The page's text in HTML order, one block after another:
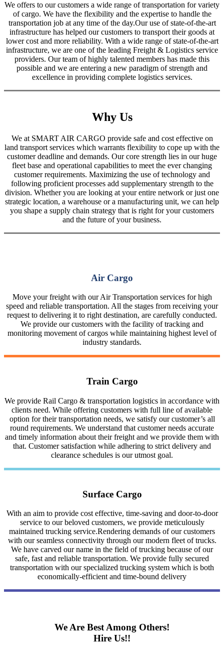
We offers to our customers a wide range of transportation for variety
of cargo. We have the flexibility and the expertise to handle the
transportation job at any time of the day.Our use of state-of-the-art
infrastructure has helped our customers to transport their goods at
lower cost and more reliability. With a wide range of state-of-the-art
infrastructure, we are one of the leading Freight & Logistics service
providers. Our team of highly talented members has made this
possible and we are entering a new paradigm of strength and
excellence in providing complete logistics services.
Why Us
We at SMART AIR CARGO provide safe and cost effective on
land transport services which warrants flexibility to cope up with the
customer deadline and demands. Our core strength lies in our huge
fleet base and operational capabilities to meet the ever changing
customer requirements. Maximizing the use of technology and
following proficient processes add supplementary strength to the
division. Whether you are looking at your entire network or just one
strategic location, a warehouse or a manufacturing unit, we can help
you shape a supply chain strategy that is right for your customers
and the future of your business.
Air Cargo
Move your freight with our Air Transportation services for high
speed and reliable transportation. All the stages from receiving your
request to delivering it to right destination, are carefully conducted.
We provide our customers with the facility of tracking and
monitoring movement of cargos while maintaining highest level of
industry standards.
Train Cargo
We provide Rail Cargo & transportation logistics in accordance with
clients need. While offering customers with full line of available
option for their transportation needs, we satisfy our customer’s all
round requirements. We understand that customer needs accurate
and timely information about their freight and we provide them with
that. Customer satisfaction while adhering to strict delivery and
clearance schedules is our utmost goal.
Surface Cargo
With an aim to provide cost effective, time-saving and door-to-door
service to our beloved customers, we provide meticulously
maintained trucking service.Rendering demands of our customers
with our seamless connectivity through our modern fleet of trucks.
We have carved our name in the field of trucking because of our
safe, fast and reliable transportation. We provide fully secured
transportation with our specialized trucking system which is both
economically-efficient and time-bound delivery
We Are Best Among Others!
Hire Us!!